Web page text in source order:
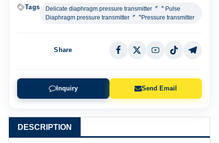
Tags
Delicate diaphragm pressure transmitter〞〝 Pulse
Diaphragm pressure transmitter〞〝Pressure transmitter
Share
Inquiry Send Email
DESCRIPTION